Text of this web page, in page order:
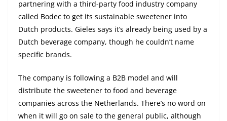
partnering with a third-party food industry company
called Bodec to get its sustainable sweetener into
Dutch products. Gieles says it’s already being used by a
Dutch beverage company, though he couldn’t name
specific brands.
The company is following a B2B model and will
distribute the sweetener to food and beverage
companies across the Netherlands. There’s no word on
when it will go on sale to the general public, although